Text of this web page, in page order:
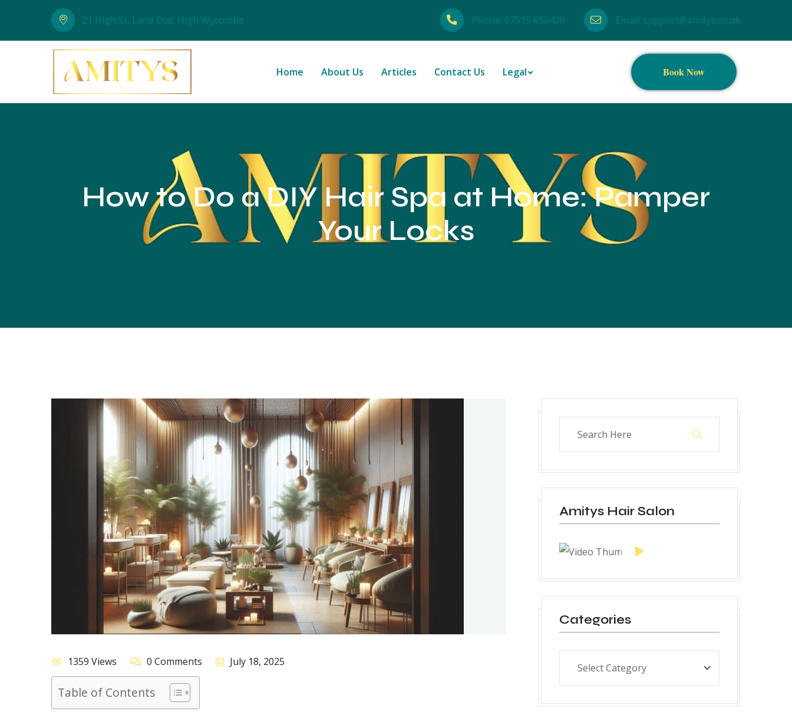
21 High St, Lane End, High Wycombe Phone: 07515 650426 Email: support@amitys.co.uk
Home About Us Articles Contact Us Legal Book Now
How to Do a DIY Hair Spa at Home: Pamper
Your Locks
1359 Views 0 Comments July 18, 2025
Table of Contents
Amitys Hair Salon
Categories